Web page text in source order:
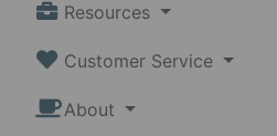
Resources
Customer Service
About